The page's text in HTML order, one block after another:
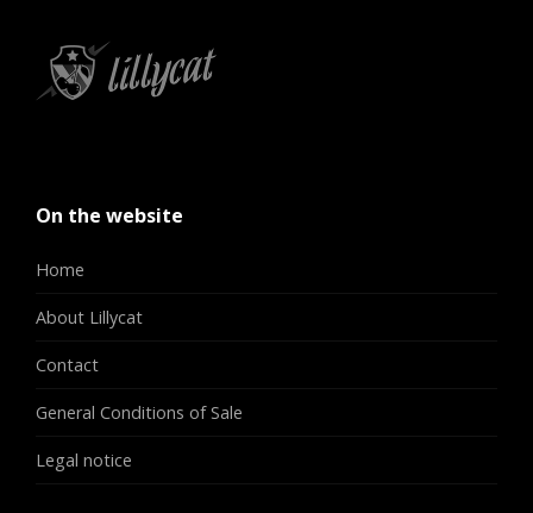
On the website
Home
About Lillycat
Contact
General Conditions of Sale
Legal notice